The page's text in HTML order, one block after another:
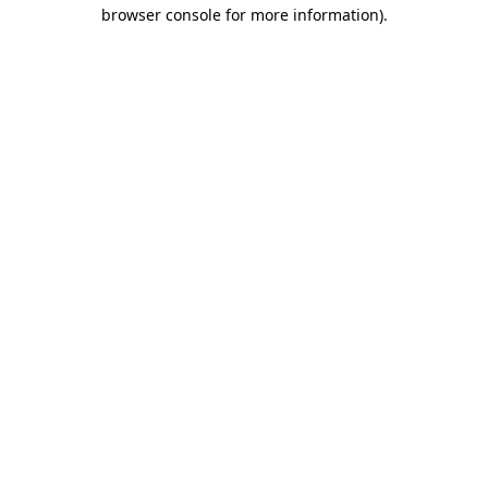
browser console for more information).